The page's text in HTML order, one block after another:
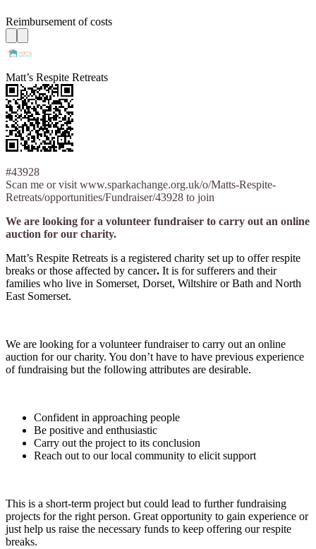
Reimbursement of costs
Matt’s Respite Retreats
#43928
Scan me or visit www.sparkachange.org.uk/o/Matts-Respite-
Retreats/opportunities/Fundraiser/43928 to join
We are looking for a volunteer fundraiser to carry out an online
auction for our charity.
Matt’s Respite Retreats is a registered charity set up to offer respite
breaks or those affected by cancer. It is for sufferers and their
families who live in Somerset, Dorset, Wiltshire or Bath and North
East Somerset.
We are looking for a volunteer fundraiser to carry out an online
auction for our charity. You don’t have to have previous experience
of fundraising but the following attributes are desirable.
Confident in approaching people
Be positive and enthusiastic
Carry out the project to its conclusion
Reach out to our local community to elicit support
This is a short-term project but could lead to further fundraising
projects for the right person. Great opportunity to gain experience or
just help us raise the necessary funds to keep offering our respite
breaks.